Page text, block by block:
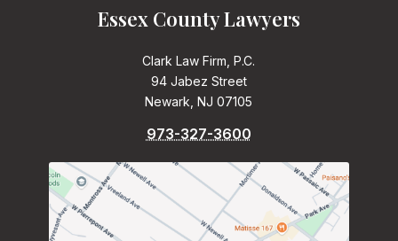
Essex County Lawyers
Clark Law Firm, P.C.
94 Jabez Street
Newark, NJ 07105
973-327-3600